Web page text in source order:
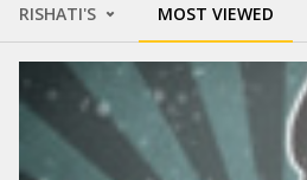
RISHATI'S MOST VIEWED